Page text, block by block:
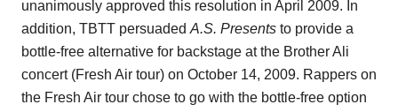
unanimously approved this resolution in April 2009. In
addition, TBTT persuaded A.S. Presents to provide a
bottle-free alternative for backstage at the Brother Ali
concert (Fresh Air tour) on October 14, 2009. Rappers on
the Fresh Air tour chose to go with the bottle-free option